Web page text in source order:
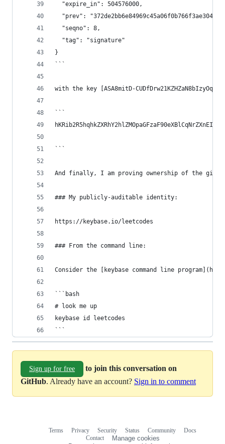
  "expire_in": 504576000,
"prev":
  "seqno": 8,
  "tag": "signature"
}
```
with the key [ASA8mitD-
```
```
And finally, I am proving ownership of the
### My publicly-auditable identity:
https://keybase.io/leetcodes
### From the command line:
Consider the [keybase command line
```bash
# look me up
keybase id leetcodes
```
Sign up for free
to join this conversation on
GitHub. Already have an account? Sign in to comment
Terms Privacy Security Status Community
Docs
Contact
Manage cookies